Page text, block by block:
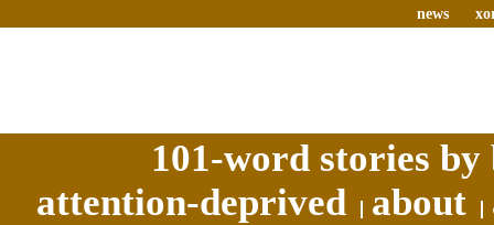
news
101-word stories
attention-deprived
about